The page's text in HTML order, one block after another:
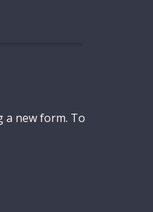
a new form. To